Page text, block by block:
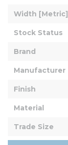
Width [Metric]
Stock Status
Brand
Manufacturer
Finish
Material
Trade Size